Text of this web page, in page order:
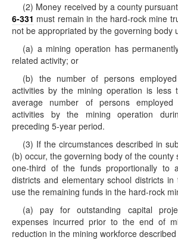
(2) Money received by a county
6-331 must remain in the hard-rock mine
not be appropriated by the governing body
(a) a mining operation has
related activity; or
(b) the number of persons
activities by the mining operation is less
average number of persons
activities by the mining operation
preceding 5-year period.
(3) If the circumstances described in
(b) occur, the governing body of the county
one-third of the funds proportionally to
districts and elementary school districts
use the remaining funds in the hard-rock
(a) pay for outstanding capital
expenses incurred prior to the end of
reduction in the mining workforce